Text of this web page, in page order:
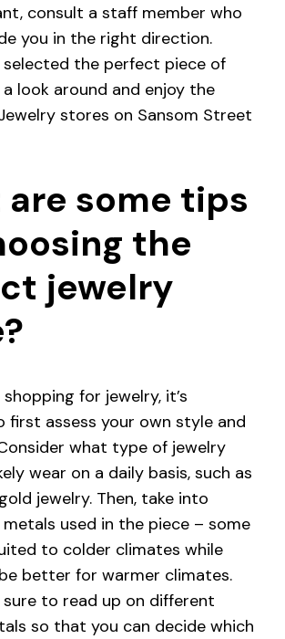
consult a staff member who
you in the right direction.
selected the perfect piece of
look around and enjoy the
stores on Sansom Street
some tips
the
jewelry
shopping for jewelry, it’s
assess your own style and
what type of jewelry
wear on a daily basis, such as
jewelry. Then, take into
used in the piece – some
to colder climates while
better for warmer climates.
sure to read up on different
so that you can decide which